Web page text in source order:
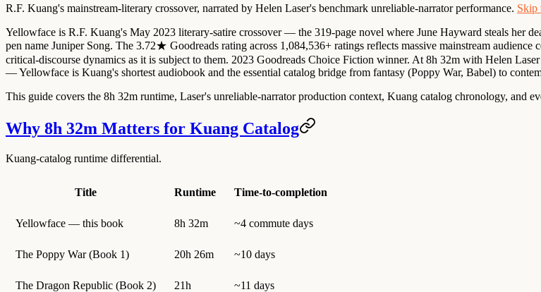
R.F. Kuang's mainstream-literary crossover, narrated by Helen Laser's benchmark unreliable-narrator performance. Skip
Yellowface is R.F. Kuang's May 2023 literary-satire crossover — the 319-page novel where June Hayward steals her
pen name Juniper Song. The 3.72★ Goodreads rating across 1,084,536+ ratings reflects massive mainstream
critical-discourse dynamics as it is subject to them. 2023 Goodreads Choice Fiction winner. At 8h 32m with Helen
— Yellowface is Kuang's shortest audiobook and the essential catalog bridge from fantasy (Poppy War, Babel) to
This guide covers the 8h 32m runtime, Laser's unreliable-narrator production context, Kuang catalog chronology, and
Why 8h 32m Matters for Kuang Catalog
Kuang-catalog runtime differential.
Title Runtime Time-to-completion
Yellowface — this book 8h 32m ~4 commute days
The Poppy War (Book 1) 20h 26m ~10 days
The Dragon Republic (Book 2) 21h ~11 days